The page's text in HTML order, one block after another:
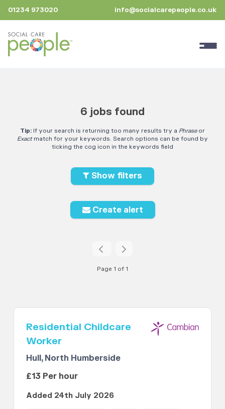
01234 973020 info@socialcarepeople.co.uk
6 jobs found
Tip: If your search is returning too many results try a Phraseor
Exactmatch for your keywords. Search options can be found by
ticking the cog icon in the keywords field
Show filters
Create alert
Page 1 of 1
Residential Childcare
Worker
Hull, North Humberside
£13 Per hour
Added 24th July 2026